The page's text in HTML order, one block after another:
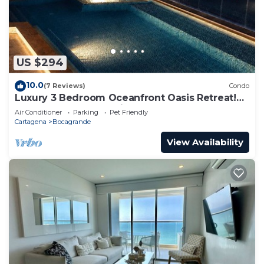
US $294
10.0(7 Reviews) Condo
Luxury 3 Bedroom Oceanfront Oasis Retreat!
A+ Bocagrande Location
Air Conditioner Parking
Pet Friendly
Cartagena
Bocagrande
View Availability